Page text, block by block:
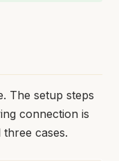
The setup steps
connection is
cases.